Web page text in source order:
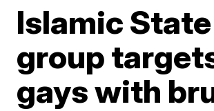
Islamic State
group
gays with